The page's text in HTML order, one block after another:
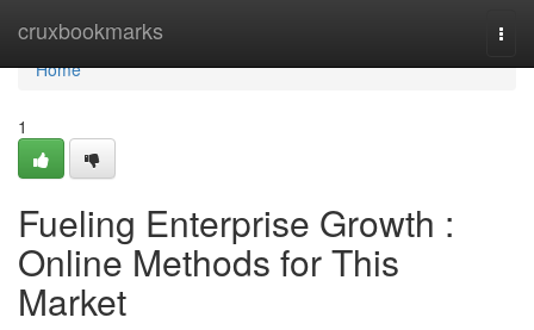
cruxbookmarks
Home
Home
1
Fueling Enterprise Growth :
Online Methods for This
Market